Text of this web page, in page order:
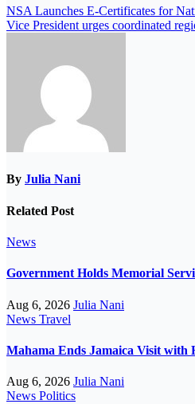
NSA Launches E-Certificates for
Vice President urges coordinated
By Julia Nani
Related Post
News
Government Holds Memorial
Aug 6, 2026 Julia Nani
News Travel
Mahama Ends Jamaica Visit with
Aug 6, 2026 Julia Nani
News Politics